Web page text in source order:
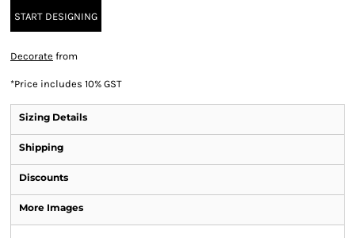
START DESIGNING
Decorate from
*Price includes 10% GST
Sizing Details
Shipping
Discounts
More Images